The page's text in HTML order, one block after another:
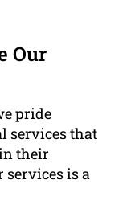
Our
pride
services that
their
services is a